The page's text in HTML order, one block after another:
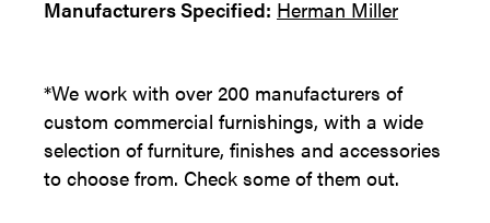
Manufacturers Specified: Herman Miller
*We work with over 200 manufacturers of
custom commercial furnishings, with a wide
selection of furniture, finishes and accessories
to choose from. Check some of them out.